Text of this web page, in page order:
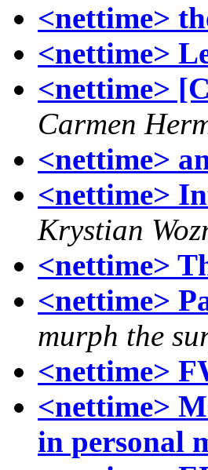
<nettime>
<nettime>
<nettime>
Carmen
<nettime>
<nettime>
Krystian
<nettime>
<nettime>
murph the
<nettime>
<nettime>
in personal